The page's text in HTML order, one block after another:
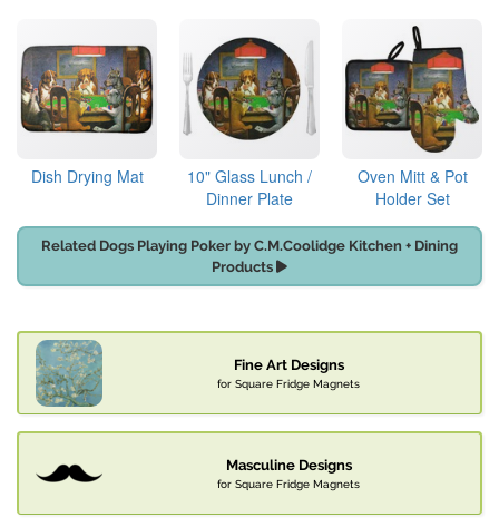
Dish Drying Mat
10" Glass Lunch /
Dinner Plate
Oven Mitt & Pot
Holder Set
Related Dogs Playing Poker by C.M.Coolidge Kitchen + Dining
Products
Fine Art Designs
for Square Fridge Magnets
Masculine Designs
for Square Fridge Magnets